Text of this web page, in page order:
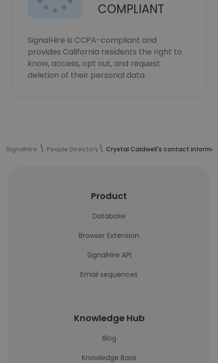
COMPLIANT
SignalHire is CCPA-compliant and
provides California residents the right to
know, access, opt out, and request
deletion of their personal data.
SignalHire People Directory Crystal Caldwell's contact
Product
Database
Browser Extension
SignalHire API
Email sequences
Knowledge Hub
Blog
Knowledge Base